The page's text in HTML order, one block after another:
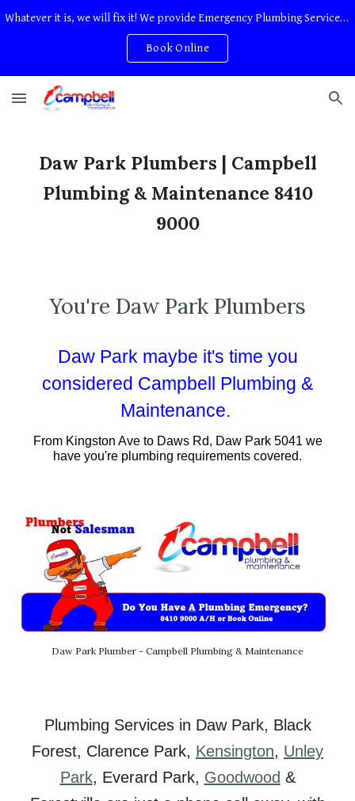
Whatever it is, we will fix it! We provide Emergency Plumbing Services Adelaide. No Service Or Callout Fees
Book Online
Daw Park Plumbers | Campbell
Plumbing & Maintenance 8410
9000
You're Daw Park Plumbers
Daw Park maybe it's time you
considered Campbell Plumbing &
Maintenance.
From Kingston Ave to Daws Rd, Daw Park 5041 we
have you're plumbing requirements covered.
Daw Park Plumber - Campbell Plumbing & Maintenance
Plumbing Services in Daw Park, Black
Forest, Clarence Park, Kensington, Unley
Park, Everard Park, Goodwood &